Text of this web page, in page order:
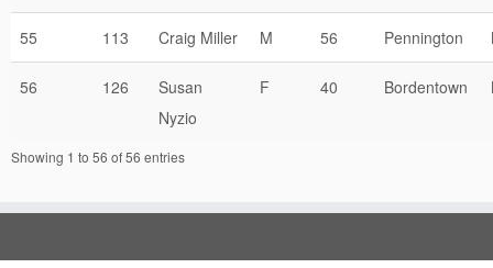
55 113 Craig Miller M 56 Pennington
56 126
Susan
Nyzio
F 40 Bordentown
Showing 1 to 56 of 56 entries